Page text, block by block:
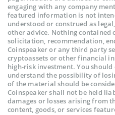
engaging with any company
featured information is not
understood or construed as
other advice. Nothing contained
solicitation, recommendation,
Coinspeaker or any third party
cryptoassets or other financial
high-risk investment. You
understand the possibility of
of the material should be
Coinspeaker shall not be held
damages or losses arising from
content, goods, or services